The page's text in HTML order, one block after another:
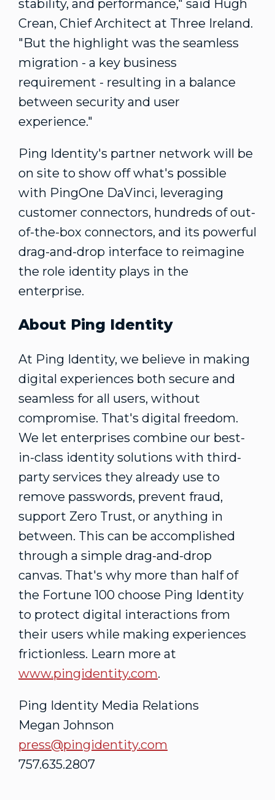
stability, and performance," said Hugh
Crean, Chief Architect at Three Ireland.
"But the highlight was the seamless
migration - a key business
requirement - resulting in a balance
between security and user
experience."
Ping Identity's partner network will be
on site to show off what's possible
with PingOne DaVinci, leveraging
customer connectors, hundreds of out-
of-the-box connectors, and its powerful
drag-and-drop interface to reimagine
the role identity plays in the
enterprise.
About Ping Identity
At Ping Identity, we believe in making
digital experiences both secure and
seamless for all users, without
compromise. That's digital freedom.
We let enterprises combine our best-
in-class identity solutions with third-
party services they already use to
remove passwords, prevent fraud,
support Zero Trust, or anything in
between. This can be accomplished
through a simple drag-and-drop
canvas. That's why more than half of
the Fortune 100 choose Ping Identity
to protect digital interactions from
their users while making experiences
frictionless. Learn more at
www.pingidentity.com.
Ping Identity Media Relations
Megan Johnson
press@pingidentity.com
757.635.2807